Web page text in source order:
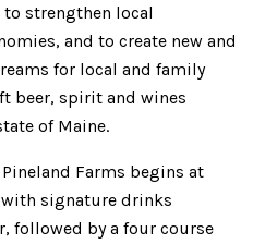
strengthen local
and to create new and
for local and family
beer, spirit and wines
of Maine.
Farms begins at
signature drinks
followed by a four course